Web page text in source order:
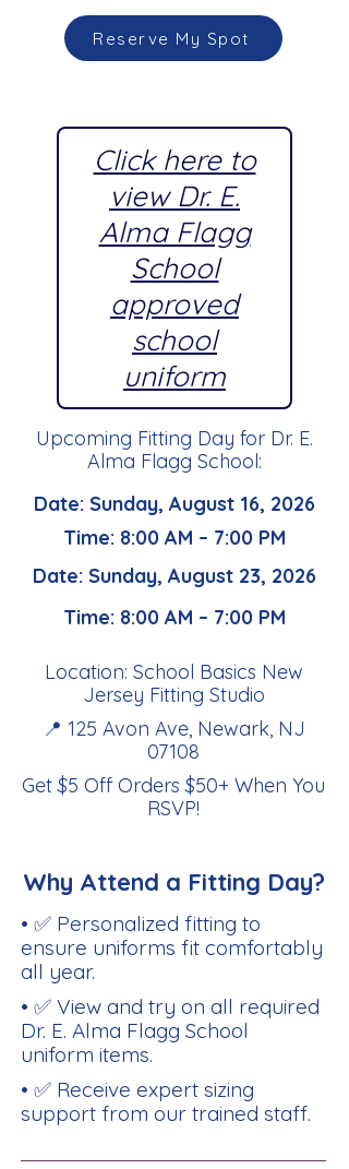
Reserve My Spot
Click here to
view Dr. E.
Alma Flagg
School
approved
school
uniform
Upcoming Fitting Day for Dr. E.
Alma Flagg School:
Date: Sunday, August 16, 2026
Time: 8:00 AM – 7:00 PM
Date: Sunday, August 23, 2026
Time: 8:00 AM – 7:00 PM
Location: School Basics New
Jersey Fitting Studio
📍 125 Avon Ave, Newark, NJ
07108
Get $5 Off Orders $50+ When You
RSVP!
Why Attend a Fitting Day?
• ✅ Personalized fitting to
ensure uniforms fit comfortably
all year.
• ✅ View and try on all required
Dr. E. Alma Flagg School
uniform items.
• ✅ Receive expert sizing
support from our trained staff.